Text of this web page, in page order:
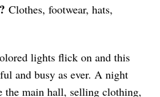
Clothes, footwear, hats,
lights flick on and this
and busy as ever. A night
the main hall, selling clothing,